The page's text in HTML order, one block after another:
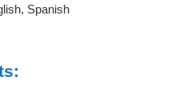
Spanish